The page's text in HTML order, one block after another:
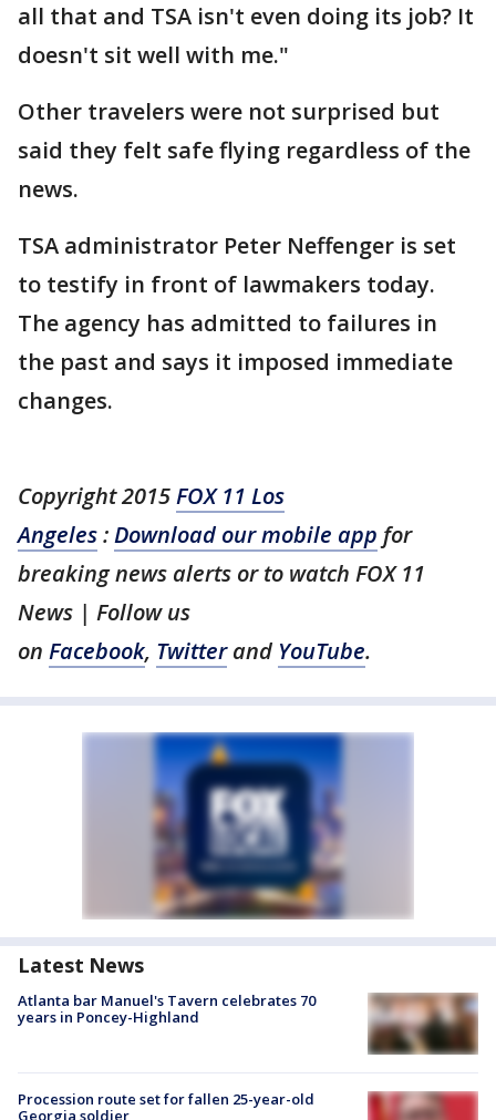
all that and TSA isn't even doing its job? It
doesn't sit well with me."
Other travelers were not surprised but
said they felt safe flying regardless of the
news.
TSA administrator Peter Neffenger is set
to testify in front of lawmakers today.
The agency has admitted to failures in
the past and says it imposed immediate
changes.
Copyright 2015FOX 11 Los
Angeles:Download our mobile app for
breaking news alerts or to watch FOX 11
News | Follow us
on Facebook, Twitterand YouTube.
Latest News
Atlanta bar Manuel's Tavern celebrates 70
years in Poncey-Highland
Procession route set for fallen 25-year-old
Georgia soldier